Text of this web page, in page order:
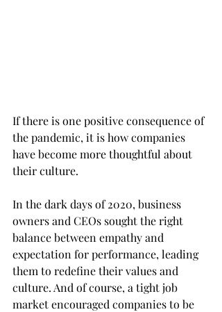
If there is one positive consequence of
the pandemic, it is how companies
have become more thoughtful about
their culture.
In the dark days of 2020, business
owners and CEOs sought the right
balance between empathy and
expectation for performance, leading
them to redefine their values and
culture. And of course, a tight job
market encouraged companies to be